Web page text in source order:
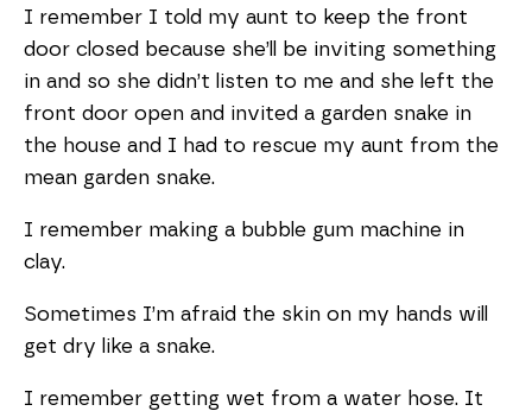
I remember I told my aunt to keep the front
door closed because she’ll be inviting something
in and so she didn’t listen to me and she left the
front door open and invited a garden snake in
the house and I had to rescue my aunt from the
mean garden snake.
I remember making a bubble gum machine in
clay.
Sometimes I’m afraid the skin on my hands will
get dry like a snake.
I remember getting wet from a water hose. It